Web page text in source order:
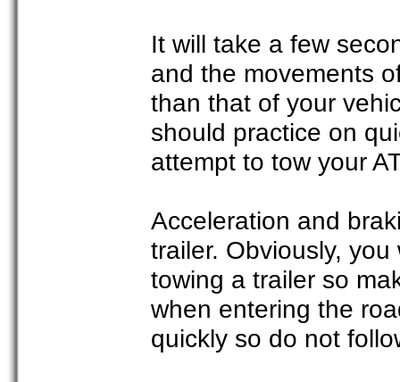
It will take a few
and the movements
than that of your
should practice on
attempt to tow your
Acceleration and
trailer. Obviously,
towing a trailer so
when entering the
quickly so do not